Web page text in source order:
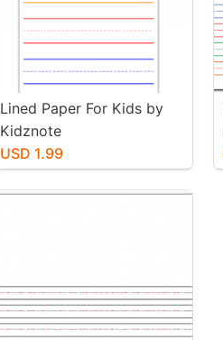
Lined Paper For Kids by
Kidznote
USD 1.99